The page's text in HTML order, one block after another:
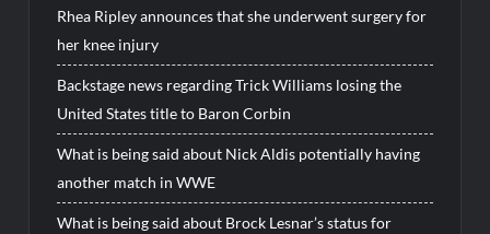
Rhea Ripley announces that she underwent surgery for
her knee injury
Backstage news regarding Trick Williams losing the
United States title to Baron Corbin
What is being said about Nick Aldis potentially having
another match in WWE
What is being said about Brock Lesnar’s status for